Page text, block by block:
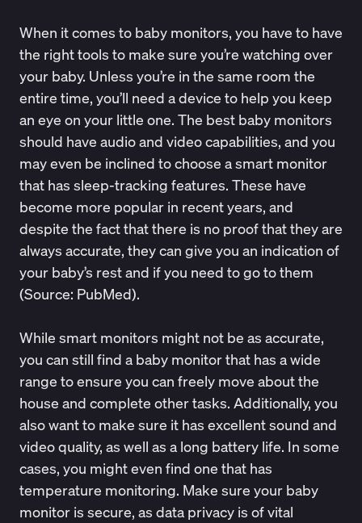
When it comes to baby monitors, you have to have
the right tools to make sure you’re watching over
your baby. Unless you’re in the same room the
entire time, you’ll need a device to help you keep
an eye on your little one. The best baby monitors
should have audio and video capabilities, and you
may even be inclined to choose a smart monitor
that has sleep-tracking features. These have
become more popular in recent years, and
despite the fact that there is no proof that they are
always accurate, they can give you an indication of
your baby’s rest and if you need to go to them
(Source: PubMed).
While smart monitors might not be as accurate,
you can still find a baby monitor that has a wide
range to ensure you can freely move about the
house and complete other tasks. Additionally, you
also want to make sure it has excellent sound and
video quality, as well as a long battery life. In some
cases, you might even find one that has
temperature monitoring. Make sure your baby
monitor is secure, as data privacy is of vital